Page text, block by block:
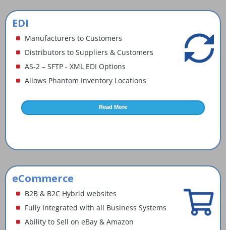
EDI
Manufacturers to Customers
Distributors to Suppliers & Customers
AS-2 – SFTP - XML EDI Options
Allows Phantom Inventory Locations
Read More
eCommerce
B2B & B2C Hybrid websites
Fully Integrated with all Business Systems
Ability to Sell on eBay & Amazon